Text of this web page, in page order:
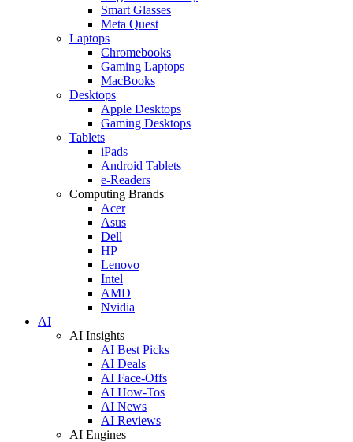
Smart Glasses
Meta Quest
Laptops
Chromebooks
Gaming Laptops
MacBooks
Desktops
Apple Desktops
Gaming Desktops
Tablets
iPads
Android Tablets
e-Readers
Computing Brands
Acer
Asus
Dell
HP
Lenovo
Intel
AMD
Nvidia
AI
AI Insights
AI Best Picks
AI Deals
AI Face-Offs
AI How-Tos
AI News
AI Reviews
AI Engines